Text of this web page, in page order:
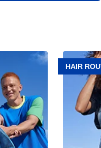
Article
Why
Head
Shoulders
Leads
HAIR